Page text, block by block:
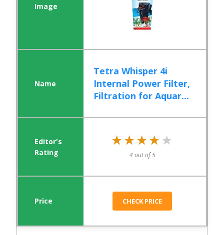
Tetra Whisper 4i
Internal Power Filter,
Filtration for Aquar...
★★★★★
★★★★★
4 out of 5
CHECK PRICE